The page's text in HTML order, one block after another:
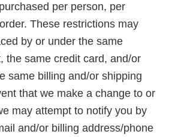
per person, per
These restrictions may
by or under the same
the same credit card, and/or
same billing and/or shipping
that we make a change to or
may attempt to notify you by
and/or billing address/phone